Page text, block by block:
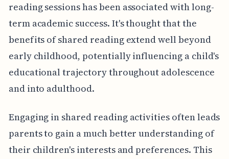
reading sessions has been associated with long-
term academic success. It's thought that the
benefits of shared reading extend well beyond
early childhood, potentially influencing a child's
educational trajectory throughout adolescence
and into adulthood.
Engaging in shared reading activities often leads
parents to gain a much better understanding of
their children's interests and preferences. This